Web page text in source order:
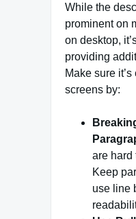
While the
prominent on
on desktop,
providing
Make sure it’s
screens by:
are hard
Keep
use line